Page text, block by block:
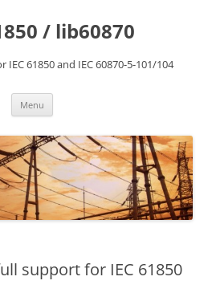
/ lib60870
61850 and IEC 60870-5-101/104
Menu
support for IEC 61850